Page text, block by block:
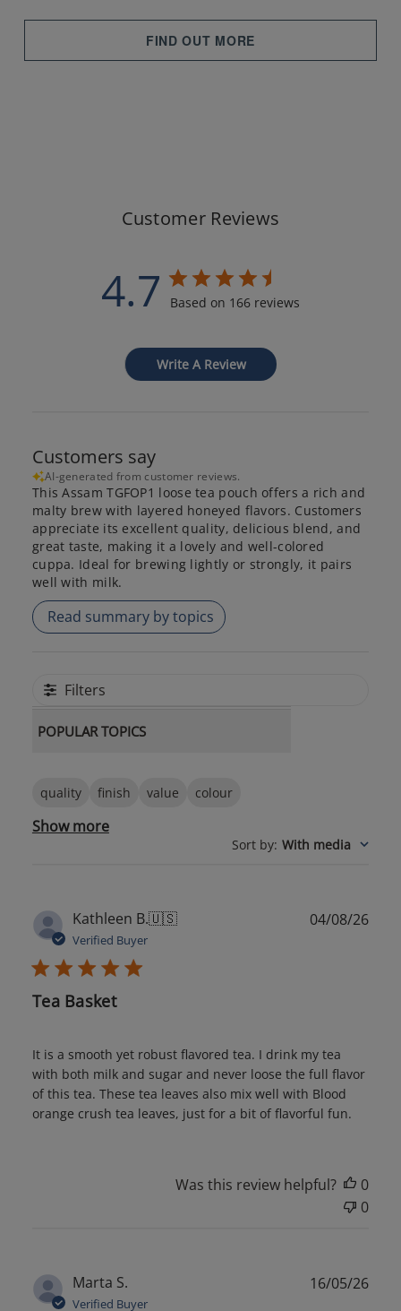
FIND OUT MORE
Customer Reviews
4.7 Based on 166 reviews
Write A Review
Customers say
AI-generated from customer reviews.
This Assam TGFOP1 loose tea pouch offers a rich and
malty brew with layered honeyed flavors. Customers
appreciate its excellent quality, delicious blend, and
great taste, making it a lovely and well-colored
cuppa. Ideal for brewing lightly or strongly, it pairs
well with milk.
Read summary by topics
Filters
POPULAR TOPICS
quality finish value colour
Show more
Sort by: With media
Kathleen B.🇺🇸
Verified Buyer
Tea Basket
It is a smooth yet robust flavored tea. I drink my tea
with both milk and sugar and never loose the full flavor
of this tea. These tea leaves also mix well with Blood
orange crush tea leaves, just for a bit of flavorful fun.
04/08/26
Was this review helpful?
0
0
Marta S.
Verified Buyer
16/05/26